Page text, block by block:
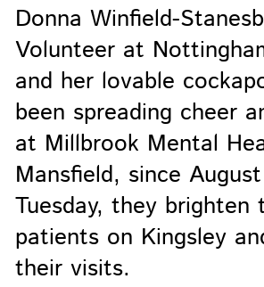
Donna Winfield-
Volunteer at
and her lovable
been spreading cheer
at Millbrook Mental
Mansfield, since
Tuesday, they brighten
patients on Kingsley
their visits.